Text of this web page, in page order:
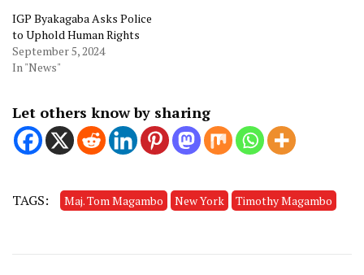
IGP Byakagaba Asks Police
to Uphold Human Rights
September 5, 2024
In "News"
Let others know by sharing
TAGS: Maj. Tom Magambo New York Timothy Magambo